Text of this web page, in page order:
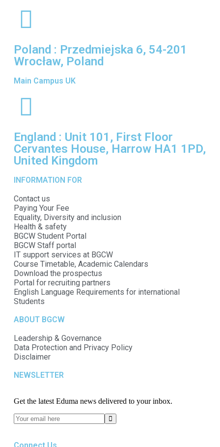
Poland : Przedmiejska 6, 54-201
Wrocław, Poland
Main Campus UK
England : Unit 101, First Floor
Cervantes House, Harrow HA1 1PD,
United Kingdom
INFORMATION FOR
Contact us
Paying Your Fee
Equality, Diversity and inclusion
Health & safety
BGCW Student Portal
BGCW Staff portal
IT support services at BGCW
Course Timetable, Academic Calendars
Download the prospectus
Portal for recruiting partners
English Language Requirements for international
Students
ABOUT BGCW
Leadership & Governance
Data Protection and Privacy Policy
Disclaimer
NEWSLETTER​
Get the latest Eduma news delivered to your inbox.